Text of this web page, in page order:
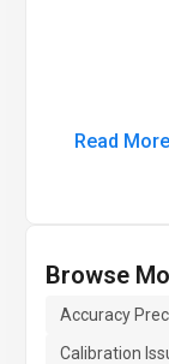
Read More
Browse
Accuracy
Calibration